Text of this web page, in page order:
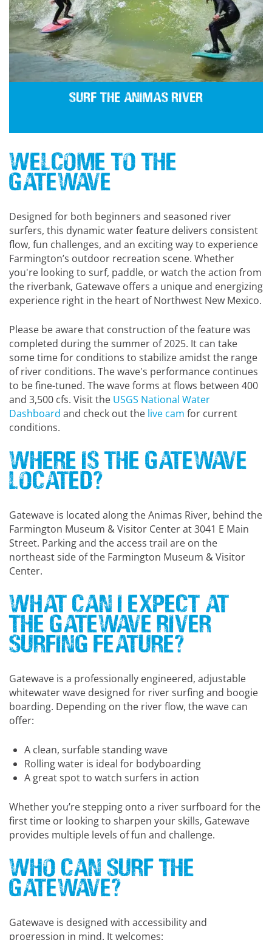
Surf the Animas River
Welcome to the
Gatewave
Designed for both beginners and seasoned river
surfers, this dynamic water feature delivers consistent
flow, fun challenges, and an exciting way to experience
Farmington’s outdoor recreation scene. Whether
you're looking to surf, paddle, or watch the action from
the riverbank, Gatewave offers a unique and energizing
experience right in the heart of Northwest New Mexico.
Please be aware that construction of the feature was
completed during the summer of 2025. It can take
some time for conditions to stabilize amidst the range
of river conditions. The wave's performance continues
to be fine-tuned. The wave forms at flows between 400
and 3,500 cfs. Visit the USGS National Water
Dashboard and check out the live cam for current
conditions.
Where Is the Gatewave
Located?
Gatewave is located along the Animas River, behind the
Farmington Museum & Visitor Center at 3041 E Main
Street. Parking and the access trail are on the
northeast side of the Farmington Museum & Visitor
Center.
What Can I Expect at
the Gatewave River
Surfing Feature?
Gatewave is a professionally engineered, adjustable
whitewater wave designed for river surfing and boogie
boarding. Depending on the river flow, the wave can
offer:
A clean, surfable standing wave
Rolling water is ideal for bodyboarding
A great spot to watch surfers in action
Whether you’re stepping onto a river surfboard for the
first time or looking to sharpen your skills, Gatewave
provides multiple levels of fun and challenge.
Who Can Surf the
Gatewave?
Gatewave is designed with accessibility and
progression in mind. It welcomes: